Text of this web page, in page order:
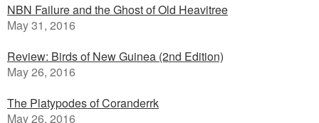
NBN Failure and the Ghost of Old Heavitree
May 31, 2016
Review: Birds of New Guinea (2nd Edition)
May 26, 2016
The Platypodes of Coranderrk
May 26, 2016